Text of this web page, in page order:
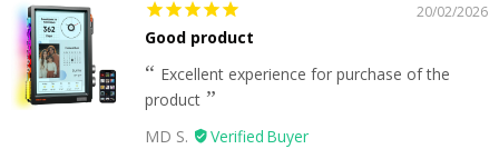
20/02/2026
Good product
Excellent experience for purchase of the
product
MD S.